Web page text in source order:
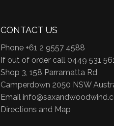
CONTACT US
Phone +61 2 9557 4588
If out of order call 0449 531
Shop 3, 158 Parramatta Rd
Camperdown 2050 NSW
Email
Directions and Map